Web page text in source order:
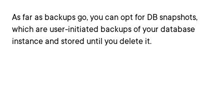
As far as backups go, you can opt for DB snapshots,
which are user-initiated backups of your database
instance and stored until you delete it.